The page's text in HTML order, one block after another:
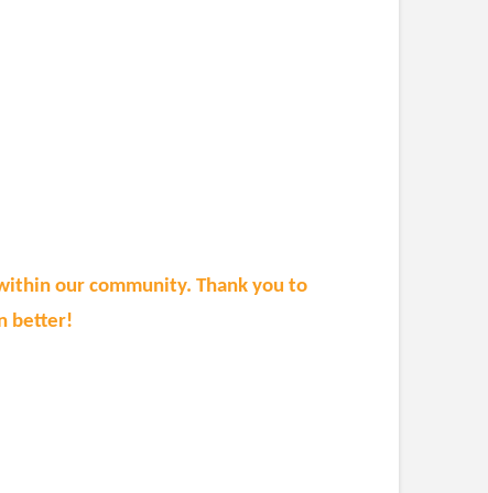
our community. Thank you to
better!